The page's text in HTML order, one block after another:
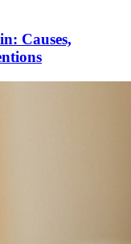
Causes,